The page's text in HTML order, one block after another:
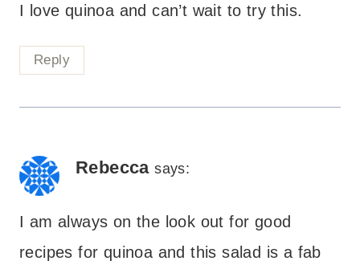
I love quinoa and can’t wait to try this.
Reply
Rebecca says:
I am always on the look out for good
recipes for quinoa and this salad is a fab